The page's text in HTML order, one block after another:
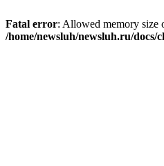
Fatal error: Allowed memory size
/home/newsluh/newsluh.ru/docs/